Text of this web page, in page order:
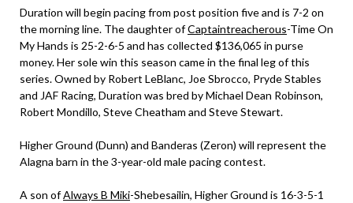
Duration will begin pacing from post position five and is 7-2 on
the morning line. The daughter ofCaptaintreacherous-Time On
My Hands is 25-2-6-5 and has collected $136,065 in purse
money. Her sole win this season came in the final leg of this
series. Owned by Robert LeBlanc, Joe Sbrocco, Pryde Stables
and JAF Racing, Duration was bred by Michael Dean Robinson,
Robert Mondillo, Steve Cheatham and Steve Stewart.
Higher Ground (Dunn) and Banderas (Zeron) will represent the
Alagna barn in the 3-year-old male pacing contest.
A son ofAlways B Miki-Shebesailin, Higher Ground is 16-3-5-1